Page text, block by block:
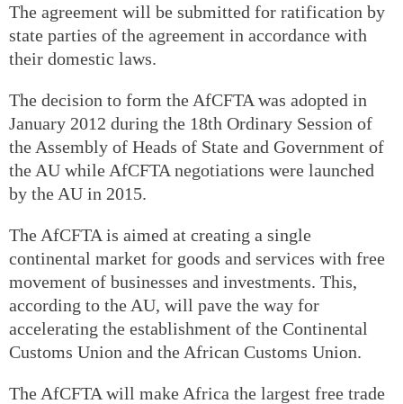
The agreement will be submitted for ratification by
state parties of the agreement in accordance with
their domestic laws.
The decision to form the AfCFTA was adopted in
January 2012 during the 18th Ordinary Session of
the Assembly of Heads of State and Government of
the AU while AfCFTA negotiations were launched
by the AU in 2015.
The AfCFTA is aimed at creating a single
continental market for goods and services with free
movement of businesses and investments. This,
according to the AU, will pave the way for
accelerating the establishment of the Continental
Customs Union and the African Customs Union.
The AfCFTA will make Africa the largest free trade